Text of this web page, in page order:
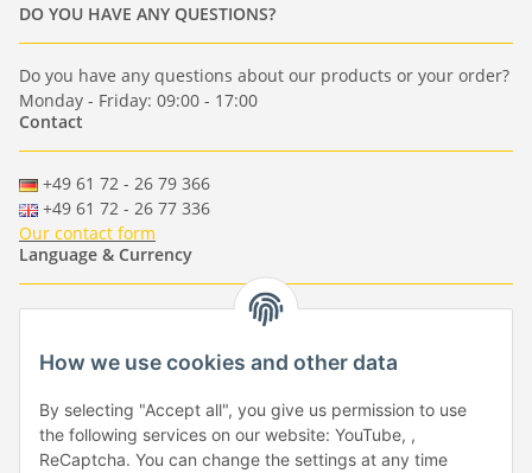
DO YOU HAVE ANY QUESTIONS?
Do you have any questions about our products or your order?
Monday - Friday: 09:00 - 17:00
Contact
+49 61 72 - 26 79 366
+49 61 72 - 26 77 336
Our contact form
Language & Currency
- - -
-
EUR-GBP-USD- CHF
Händlerbund
How we use cookies and other data
By selecting "Accept all", you give us permission to use
the following services on our website: YouTube, ,
ReCaptcha. You can change the settings at any time